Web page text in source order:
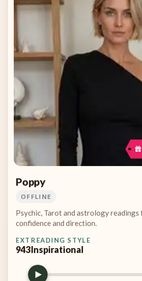
Poppy
OFFLINE
Psychic, Tarot and astrology
confidence and direction.
EXT
943
READING STYLE
Inspirational